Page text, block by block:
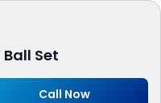
Set
Call Now